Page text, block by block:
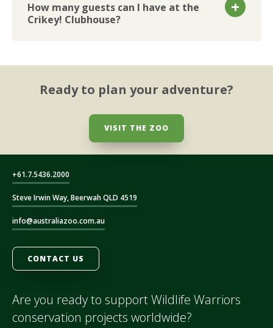
How many guests can I have at the
Crikey! Clubhouse?
Ready to plan your adventure?
VISIT THE ZOO
+61.7.5436.2000
Steve Irwin Way, Beerwah QLD 4519
info@australiazoo.com.au
CONTACT US
Are you ready to support Wildlife Warriors
conservation projects worldwide?